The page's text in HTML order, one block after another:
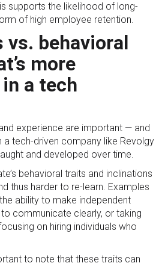
supports the likelihood of long-
of high employee retention.
behavioral
more
a tech
experience are important — and
a tech-driven company like Revolgy
and developed over time.
behavioral traits and inclinations
thus harder to re-learn. Examples
ability to make independent
communicate clearly, or taking
on hiring individuals who
to note that these traits can